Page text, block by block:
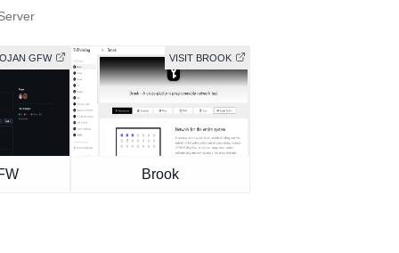
GFW VISIT BROOK
Brook